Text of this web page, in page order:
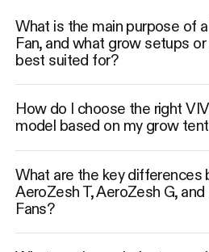
What is the main purpose of
Fan, and what grow setups
best suited for?
How do I choose the right
model based on my grow
What are the key differences
AeroZesh T, AeroZesh G, and
Fans?